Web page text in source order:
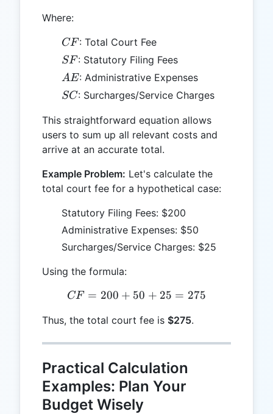
Where:
CF
CF : Total Court Fee
SF
SF : Statutory Filing Fees
AE
AE: Administrative Expenses
SC
SC: Surcharges/Service Charges
This straightforward equation allows
users to sum up all relevant costs and
arrive at an accurate total.
Example Problem: Let's calculate the
total court fee for a hypothetical case:
Statutory Filing Fees: $200
Administrative Expenses: $50
Surcharges/Service Charges: $25
Using the formula:
CF = 200 + 50 + 25 =
CF = 200 + 50 + 25 = 275
Thus, the total court fee is $275.
Practical Calculation
Examples: Plan Your
Budget Wisely